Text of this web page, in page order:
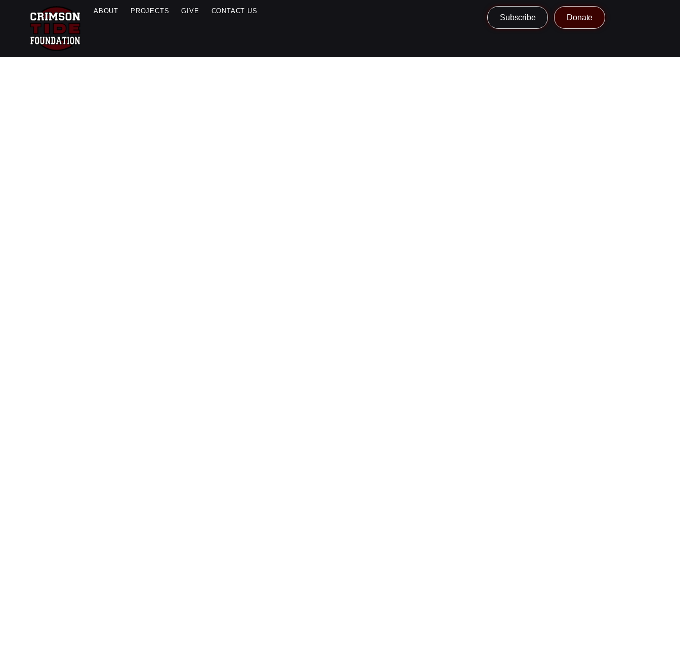
ABOUT PROJECTS GIVE CONTACT US
Subscribe Donate